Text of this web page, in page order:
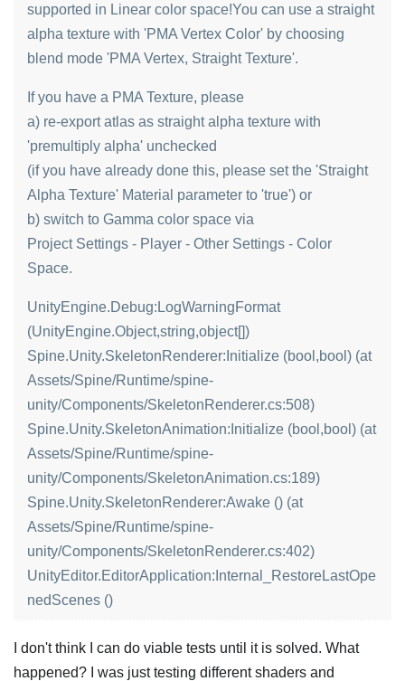
supported in Linear color space!You can use a straight
alpha texture with 'PMA Vertex Color' by choosing
blend mode 'PMA Vertex, Straight Texture'.
If you have a PMA Texture, please
a) re-export atlas as straight alpha texture with
'premultiply alpha' unchecked
(if you have already done this, please set the 'Straight
Alpha Texture' Material parameter to 'true') or
b) switch to Gamma color space via
Project Settings - Player - Other Settings - Color
Space.
UnityEngine.Debug:LogWarningFormat
(UnityEngine.Object,string,object[])
Spine.Unity.SkeletonRenderer:Initialize (bool,bool) (at
Assets/Spine/Runtime/spine-
unity/Components/SkeletonRenderer.cs:508)
Spine.Unity.SkeletonAnimation:Initialize (bool,bool) (at
Assets/Spine/Runtime/spine-
unity/Components/SkeletonAnimation.cs:189)
Spine.Unity.SkeletonRenderer:Awake () (at
Assets/Spine/Runtime/spine-
unity/Components/SkeletonRenderer.cs:402)
UnityEditor.EditorApplication:Internal_RestoreLastOpe
nedScenes ()
I don't think I can do viable tests until it is solved. What
happened? I was just testing different shaders and